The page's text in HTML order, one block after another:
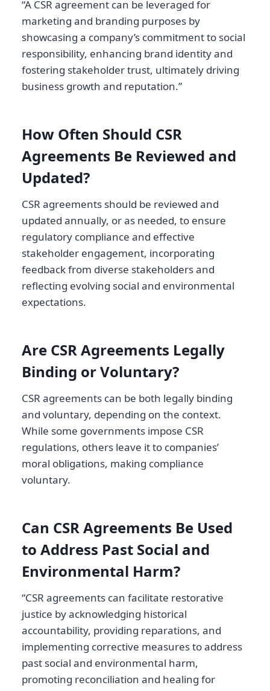
“A CSR agreement can be leveraged for
marketing and branding purposes by
showcasing a company’s commitment to social
responsibility, enhancing brand identity and
fostering stakeholder trust, ultimately driving
business growth and reputation.”
How Often Should CSR
Agreements Be Reviewed and
Updated?
CSR agreements should be reviewed and
updated annually, or as needed, to ensure
regulatory compliance and effective
stakeholder engagement, incorporating
feedback from diverse stakeholders and
reflecting evolving social and environmental
expectations.
Are CSR Agreements Legally
Binding or Voluntary?
CSR agreements can be both legally binding
and voluntary, depending on the context.
While some governments impose CSR
regulations, others leave it to companies’
moral obligations, making compliance
voluntary.
Can CSR Agreements Be Used
to Address Past Social and
Environmental Harm?
“CSR agreements can facilitate restorative
justice by acknowledging historical
accountability, providing reparations, and
implementing corrective measures to address
past social and environmental harm,
promoting reconciliation and healing for